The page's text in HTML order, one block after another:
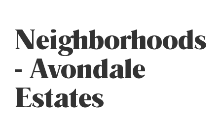
Neighborhoods
- Avondale
Estates